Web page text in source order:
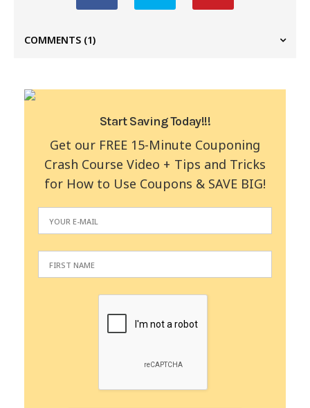
COMMENTS (1)
Start Saving Today!!!
Get our FREE 15-Minute Couponing
Crash Course Video + Tips and Tricks
for How to Use Coupons & SAVE BIG!